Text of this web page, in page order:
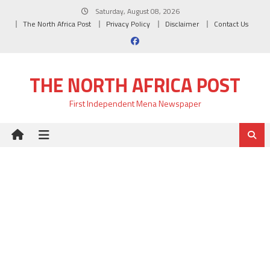
Saturday, August 08, 2026
The North Africa Post
Privacy Policy Disclaimer Contact Us
THE NORTH AFRICA POST
First Independent Mena Newspaper